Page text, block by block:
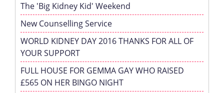
The 'Big Kidney Kid' Weekend
New Counselling Service
WORLD KIDNEY DAY 2016 THANKS FOR ALL OF
YOUR SUPPORT
FULL HOUSE FOR GEMMA GAY WHO RAISED
£565 ON HER BINGO NIGHT